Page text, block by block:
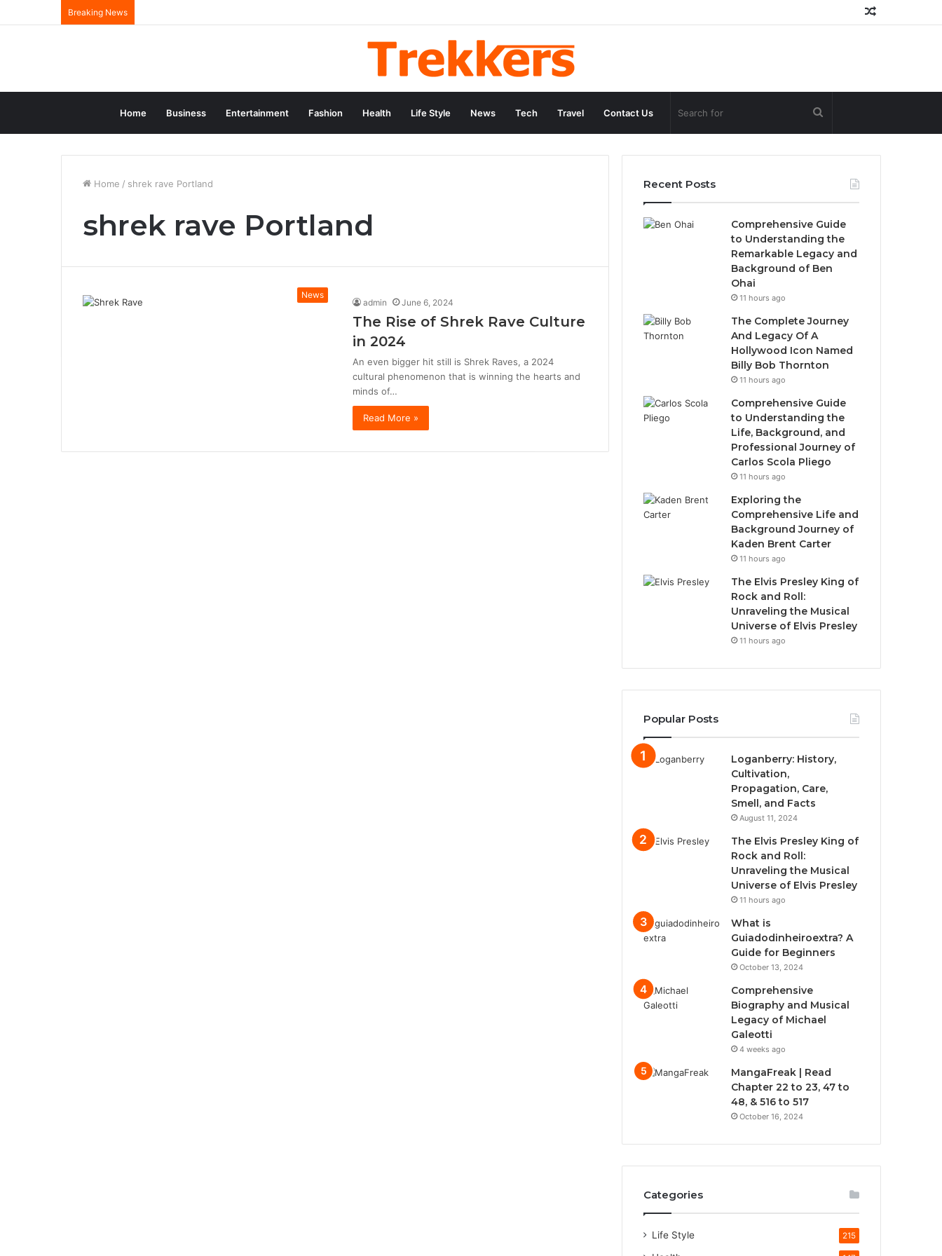
Breaking News
Home Business Entertainment Fashion Health Life Style News Tech Travel Contact Us Search
for
Home / shrek rave Portland
shrek rave Portland
News
admin June 6, 2024
The Rise of Shrek Rave Culture
in 2024
An even bigger hit still is Shrek Raves, a 2024
cultural phenomenon that is winning the hearts and
minds of…
Read More »
Recent Posts
Comprehensive Guide
to Understanding the
Remarkable Legacy and
Background of Ben
Ohai
11 hours ago
The Complete Journey
And Legacy Of A
Hollywood Icon Named
Billy Bob Thornton
11 hours ago
Comprehensive Guide
to Understanding the
Life, Background, and
Professional Journey of
Carlos Scola Pliego
11 hours ago
Exploring the
Comprehensive Life and
Background Journey of
Kaden Brent Carter
11 hours ago
The Elvis Presley King of
Rock and Roll:
Unraveling the Musical
Universe of Elvis Presley
11 hours ago
Popular Posts
Loganberry: History,
Cultivation,
Propagation, Care,
Smell, and Facts
August 11, 2024
The Elvis Presley King of
Rock and Roll:
Unraveling the Musical
Universe of Elvis Presley
11 hours ago
What is
Guiadodinheiroextra? A
Guide for Beginners
October 13, 2024
Comprehensive
Biography and Musical
Legacy of Michael
Galeotti
4 weeks ago
MangaFreak | Read
Chapter 22 to 23, 47 to
48, & 516 to 517
October 16, 2024
Categories
Life Style 215